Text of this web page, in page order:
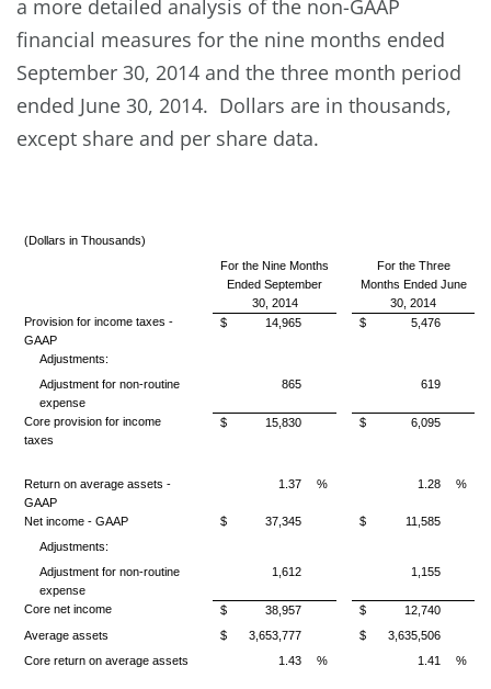
a more detailed analysis of the non-GAAP
financial measures for the nine months ended
September 30, 2014 and the three month period
ended June 30, 2014. Dollars are in thousands,
except share and per share data.
(Dollars in Thousands)
For the Nine Months
Ended September
30, 2014
For the Three
Months Ended June
30, 2014
Provision for income taxes -
GAAP
$ 14,965 $ 5,476
Adjustments:
Adjustment for non-routine
expense
865 619
Core provision for income
taxes
$ 15,830 $ 6,095
Return on average assets -
GAAP
1.37 % 1.28 %
Net income - GAAP $ 37,345 $
11,585
Adjustments:
Adjustment for non-routine
expense
1,612 1,155
Core net income $ 38,957 $
12,740
Average assets
$ 3,653,777 $
3,635,506
Core return on average assets
1.43 % 1.41 %